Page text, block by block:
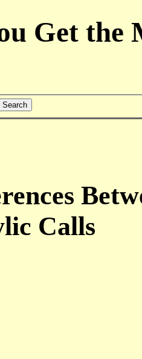
Get the
Search
Calls